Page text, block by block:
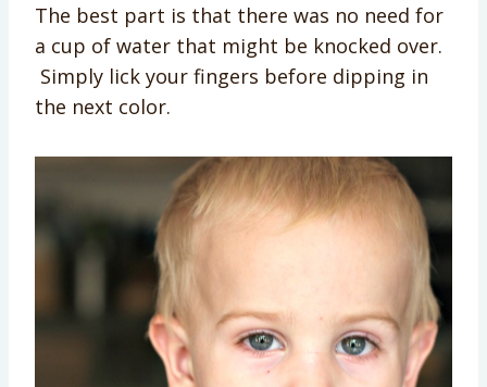
The best part is that there was no need for
a cup of water that might be knocked over.
Simply lick your fingers before dipping in
the next color.